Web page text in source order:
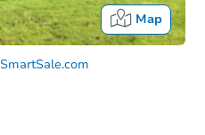
Map
SmartSale.com